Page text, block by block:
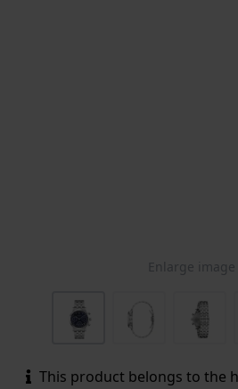
Enlarge image
This product belongs to the